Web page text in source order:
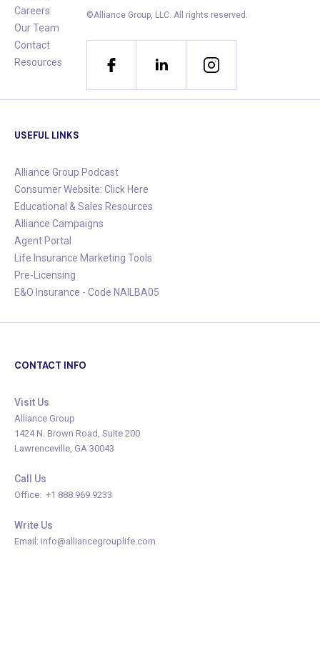
Careers
Our Team
Contact
Resources
USEFUL LINKS
Alliance Group Podcast
Consumer Website: Click Here
Educational & Sales Resources
Alliance Campaigns
Agent Portal
Life Insurance Marketing Tools
Pre-Licensing
E&O Insurance - Code NAILBA05
CONTACT INFO
Visit Us
Alliance Group
1424 N. Brown Road, Suite 200
Lawrenceville, GA 30043
Call Us
Office: +1 888.969.9233
Write Us
Email: info@alliancegrouplife.com
©Alliance Group, LLC. All rights reserved.